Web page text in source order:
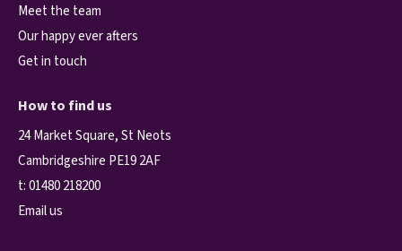
Meet the team
Our happy ever afters
Get in touch
How to find us
24 Market Square, St Neots
Cambridgeshire PE19 2AF
t:01480 218200
Email us